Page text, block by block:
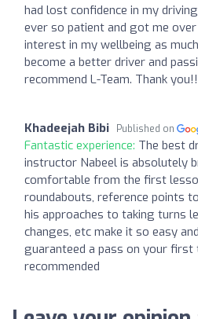
had lost confidence in my
ever so patient and got me
interest in my wellbeing as
become a better driver and
recommend L-Team. Thank
Khadeejah Bibi Published on
Fantastic experience: The best
instructor Nabeel is absolutely
comfortable from the first
roundabouts, reference points
his approaches to taking turns
changes, etc make it so easy
guaranteed a pass on your first
recommended